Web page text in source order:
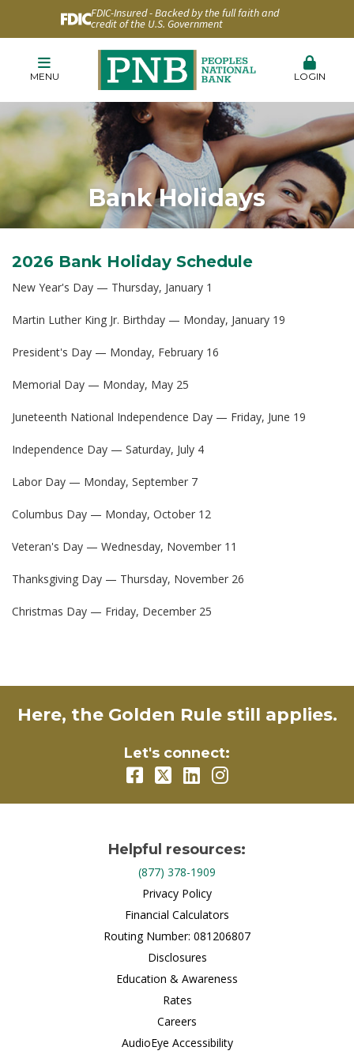
FDIC-Insured - Backed by the full faith and
credit of the U.S. Government
MENU LOGIN
Bank Holidays
2026 Bank Holiday Schedule
New Year's Day — Thursday, January 1
Martin Luther King Jr. Birthday — Monday, January 19
President's Day — Monday, February 16
Memorial Day — Monday, May 25
Juneteenth National Independence Day — Friday, June 19
Independence Day — Saturday, July 4
Labor Day — Monday, September 7
Columbus Day — Monday, October 12
Veteran's Day — Wednesday, November 11
Thanksgiving Day — Thursday, November 26
Christmas Day — Friday, December 25
Here, the Golden Rule still applies.
Let's connect:
Helpful resources:
(877) 378-1909
Privacy Policy
Financial Calculators
Routing Number: 081206807
Disclosures
Education & Awareness
Rates
Careers
AudioEye Accessibility